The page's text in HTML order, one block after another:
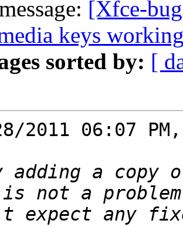
[Xfce-
keys
sorted by: [
2011 06:07
adding a copy
expect any